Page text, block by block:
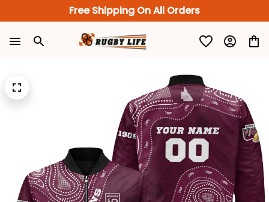
Free Shipping On All Orders